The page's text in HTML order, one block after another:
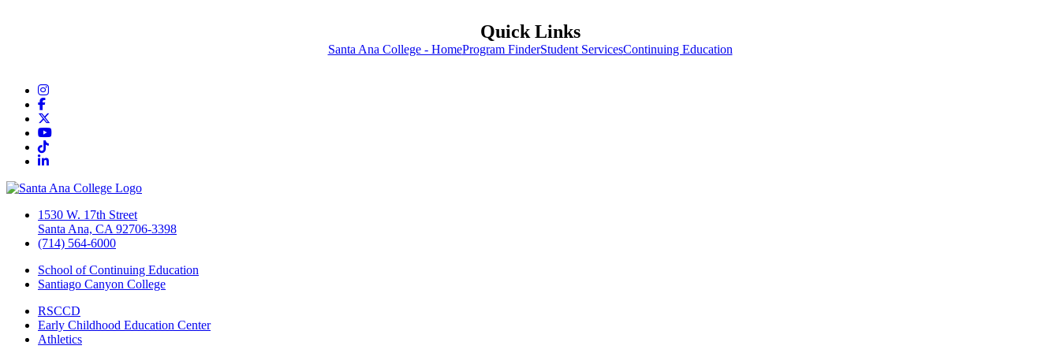
Quick Links
Santa Ana College - HomeProgram FinderStudent ServicesContinuing Education
Instagram
Facebook
YouTube
TikTok
LinkedIn
1530 W. 17th Street
Santa Ana, CA 92706-3398
(714) 564-6000
School of Continuing Education
Santiago Canyon College
RSCCD
Early Childhood Education Center
Athletics